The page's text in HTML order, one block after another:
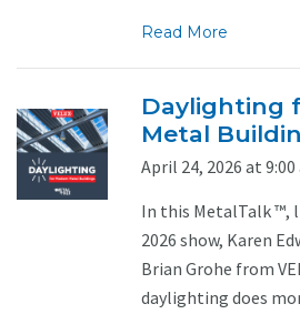
Read More
Daylighting
Metal
April 24, 2026 at 9:00
In this MetalTalk ™,
2026 show, Karen
Brian Grohe from
daylighting does